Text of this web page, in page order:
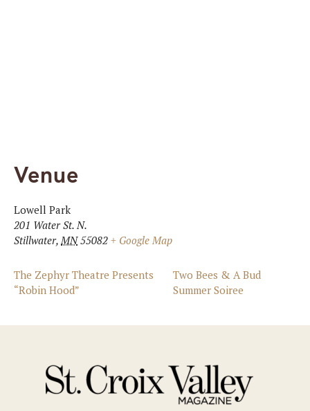
Venue
Lowell Park
201 Water St. N.
Stillwater, MN 55082 + Google Map
The Zephyr Theatre Presents
“Robin Hood”
Two Bees & A Bud
Summer Soiree